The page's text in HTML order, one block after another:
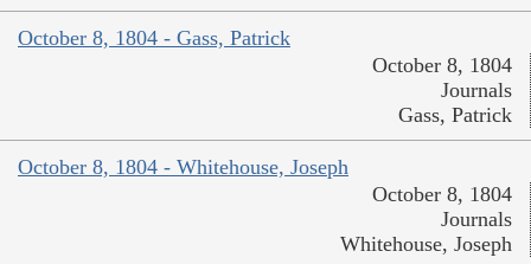
October 8, 1804 - Gass, Patrick
October 8, 1804
Journals
Gass, Patrick
October 8, 1804 - Whitehouse, Joseph
October 8, 1804
Journals
Whitehouse, Joseph